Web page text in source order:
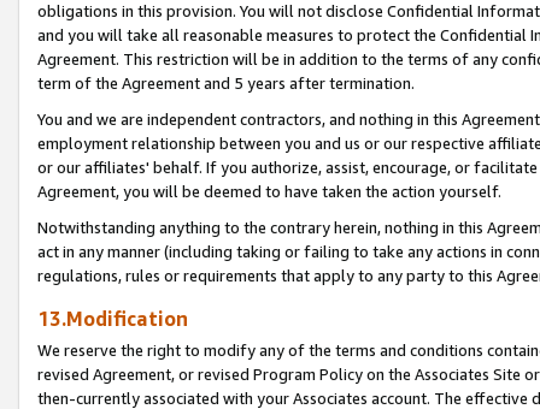
obligations in this provision. You will not disclose Confidential
and you will take all reasonable measures to protect the Confidential
Agreement. This restriction will be in addition to the terms of any
term of the Agreement and 5 years after termination.
You and we are independent contractors, and nothing in this
employment relationship between you and us or our respective
or our affiliates' behalf. If you authorize, assist, encourage, or
Agreement, you will be deemed to have taken the action yourself.
Notwithstanding anything to the contrary herein, nothing in this
act in any manner (including taking or failing to take any actions in
regulations, rules or requirements that apply to any party to this
13.Modification
We reserve the right to modify any of the terms and conditions
revised Agreement, or revised Program Policy on the Associates
then-currently associated with your Associates account. The